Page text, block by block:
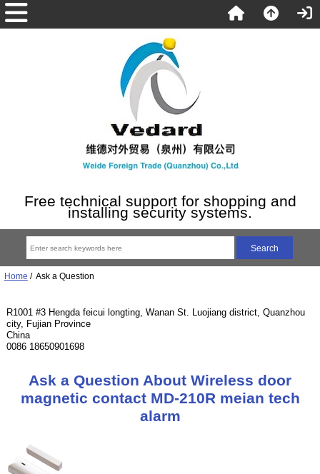
Free technical support for shopping and
installing security systems.
Home / Ask a Question
R1001 #3 Hengda feicui longting, Wanan St. Luojiang district, Quanzhou
city, Fujian Province
China
0086 18650901698
Ask a Question About Wireless door
magnetic contact MD-210R meian tech
alarm